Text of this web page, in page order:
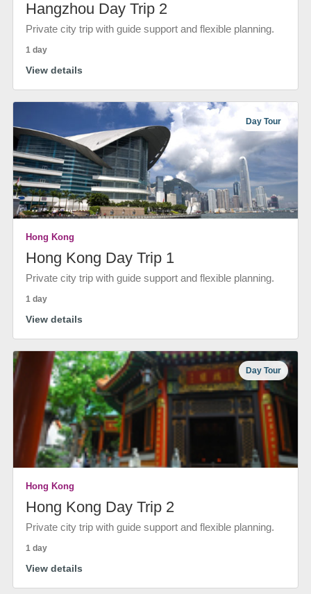
Hangzhou Day Trip 2
Private city trip with guide support and flexible planning.
1 day
View details
Day Tour
Hong Kong
Hong Kong Day Trip 1
Private city trip with guide support and flexible planning.
1 day
View details
Day Tour
Hong Kong
Hong Kong Day Trip 2
Private city trip with guide support and flexible planning.
1 day
View details